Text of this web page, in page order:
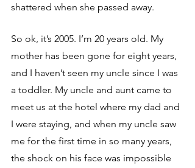
shattered when she passed away.
So ok, it’s 2005. I’m 20 years old. My
mother has been gone for eight years,
and I haven’t seen my uncle since I was
a toddler. My uncle and aunt came to
meet us at the hotel where my dad and
I were staying, and when my uncle saw
me for the first time in so many years,
the shock on his face was impossible